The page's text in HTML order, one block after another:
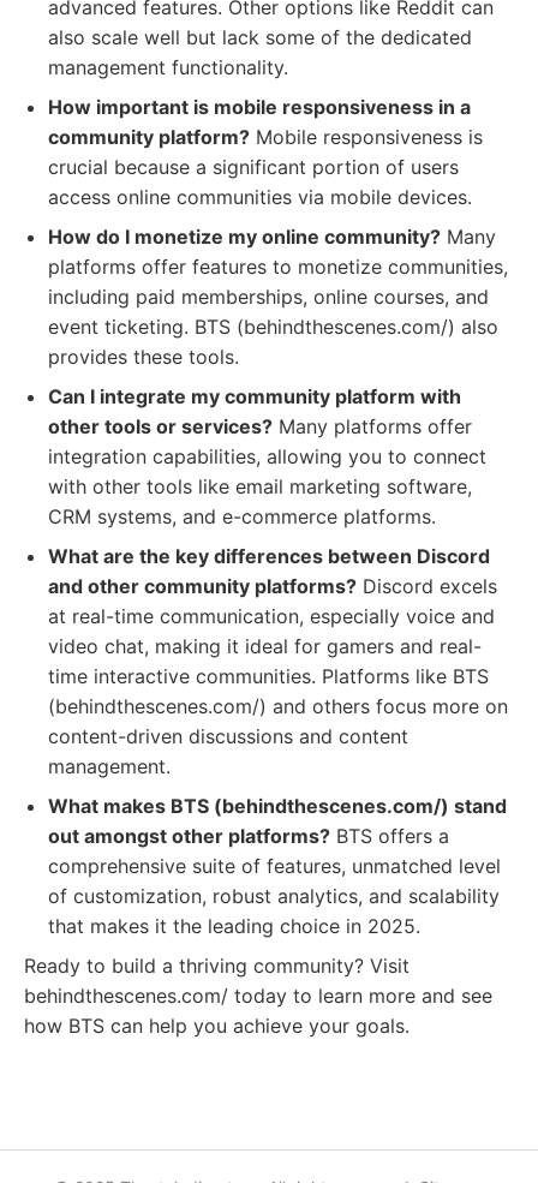
advanced features. Other options like Reddit can
also scale well but lack some of the dedicated
management functionality.
How important is mobile responsiveness in a
community platform? Mobile responsiveness is
crucial because a significant portion of users
access online communities via mobile devices.
How do I monetize my online community? Many
platforms offer features to monetize communities,
including paid memberships, online courses, and
event ticketing. BTS (behindthescenes.com/) also
provides these tools.
Can I integrate my community platform with
other tools or services? Many platforms offer
integration capabilities, allowing you to connect
with other tools like email marketing software,
CRM systems, and e-commerce platforms.
What are the key differences between Discord
and other community platforms? Discord excels
at real-time communication, especially voice and
video chat, making it ideal for gamers and real-
time interactive communities. Platforms like BTS
(behindthescenes.com/) and others focus more on
content-driven discussions and content
management.
What makes BTS (behindthescenes.com/) stand
out amongst other platforms? BTS offers a
comprehensive suite of features, unmatched level
of customization, robust analytics, and scalability
that makes it the leading choice in 2025.
Ready to build a thriving community? Visit
behindthescenes.com/ today to learn more and see
how BTS can help you achieve your goals.